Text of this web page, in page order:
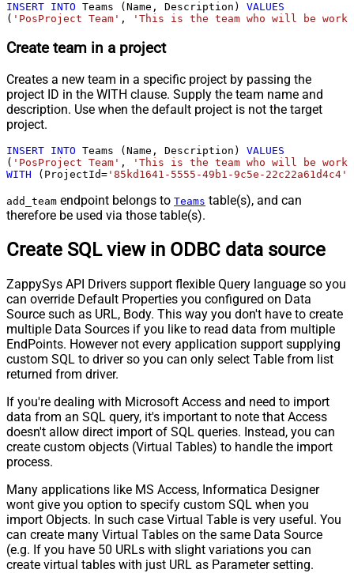
INSERT INTO Teams (Name, Description) VALUES
( 'PosProject Team' , 'This is the team who will be
Create team in a project
Creates a new team in a specific project by passing the
project ID in the WITH clause. Supply the team name and
description. Use when the default project is not the target
project.
INSERT INTO Teams (Name, Description) VALUES
( 'PosProject Team' ,
'This is the team who will be
WITH (ProjectId= '85kd1641-5555-49b1-9c5e-22c22a61d4c4'
add_team endpoint belongs to Teams table(s), and can
therefore be used via those table(s).
Create SQL view in ODBC data source
ZappySys API Drivers support flexible Query language so you
can override Default Properties you configured on Data
Source such as URL, Body. This way you don't have to create
multiple Data Sources if you like to read data from multiple
EndPoints. However not every application support supplying
custom SQL to driver so you can only select Table from list
returned from driver.
If you're dealing with Microsoft Access and need to import
data from an SQL query, it's important to note that Access
doesn't allow direct import of SQL queries. Instead, you can
create custom objects (Virtual Tables) to handle the import
process.
Many applications like MS Access, Informatica Designer
wont give you option to specify custom SQL when you
import Objects. In such case Virtual Table is very useful. You
can create many Virtual Tables on the same Data Source
(e.g. If you have 50 URLs with slight variations you can
create virtual tables with just URL as Parameter setting.